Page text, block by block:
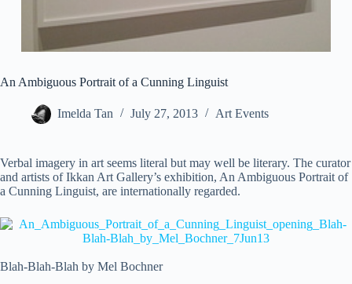
An Ambiguous Portrait of a Cunning Linguist
Imelda Tan July 27, 2013 Art Events
Verbal imagery in art seems literal but may well be literary. The curator
and artists of Ikkan Art Gallery’s exhibition, An Ambiguous Portrait of
a Cunning Linguist, are internationally regarded.
Blah-Blah-Blah by Mel Bochner